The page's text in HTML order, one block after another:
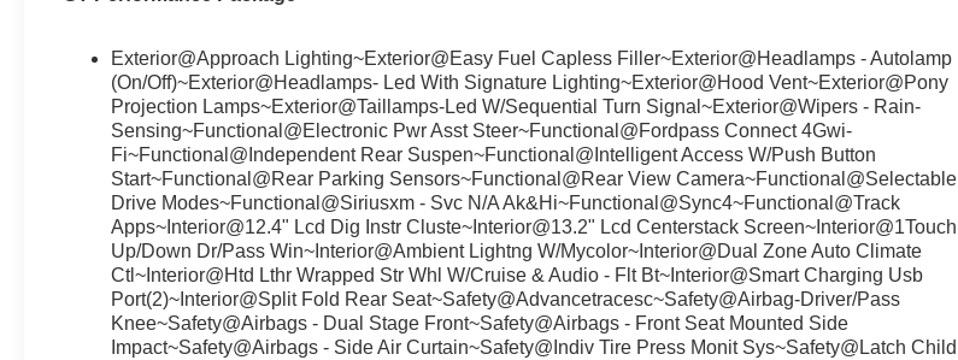
Exterior@Approach Lighting~Exterior@Easy Fuel Capless Filler~Exterior@Headlamps - Autolamp
(On/Off)~Exterior@Headlamps- Led With Signature Lighting~Exterior@Hood Vent~Exterior@Pony
Projection Lamps~Exterior@Taillamps-Led W/Sequential Turn Signal~Exterior@Wipers - Rain-
Sensing~Functional@Electronic Pwr Asst Steer~Functional@Fordpass Connect 4Gwi-
Fi~Functional@Independent Rear Suspen~Functional@Intelligent Access W/Push Button
Start~Functional@Rear Parking Sensors~Functional@Rear View Camera~Functional@Selectable
Drive Modes~Functional@Siriusxm - Svc N/A Ak&Hi~Functional@Sync4~Functional@Track
Apps~Interior@12.4" Lcd Dig Instr Cluste~Interior@13.2" Lcd Centerstack Screen~Interior@1Touch
Up/Down Dr/Pass Win~Interior@Ambient Lightng W/Mycolor~Interior@Dual Zone Auto Climate
Ctl~Interior@Htd Lthr Wrapped Str Whl W/Cruise & Audio - Flt Bt~Interior@Smart Charging Usb
Port(2)~Interior@Split Fold Rear Seat~Safety@Advancetracesc~Safety@Airbag-Driver/Pass
Knee~Safety@Airbags - Dual Stage Front~Safety@Airbags - Front Seat Mounted Side
Impact~Safety@Airbags - Side Air Curtain~Safety@Indiv Tire Press Monit Sys~Safety@Latch Child